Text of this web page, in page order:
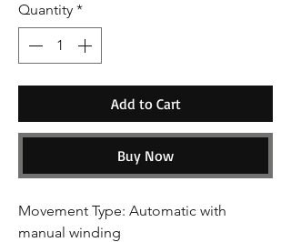
Quantity *
Add to Cart
Buy Now
Movement Type: Automatic with
manual winding